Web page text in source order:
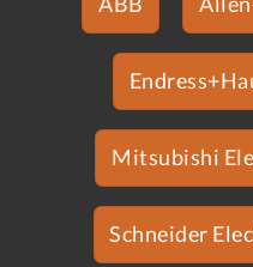
Mitsubishi
Schneider